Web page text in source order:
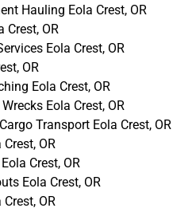
Hauling Eola Crest, OR
Crest, OR
Eola Crest, OR
OR
Eola Crest, OR
Eola Crest, OR
Transport Eola Crest, OR
OR
Crest, OR
Eola Crest, OR
OR